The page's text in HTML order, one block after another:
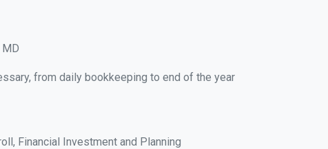
from daily bookkeeping to end of the year
Financial Investment and Planning